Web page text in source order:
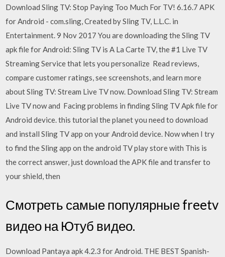
Download Sling TV: Stop Paying Too Much For TV! 6.16.7 APK
for Android - com.sling, Created by Sling TV, L.L.C. in
Entertainment. 9 Nov 2017 You are downloading the Sling TV
apk file for Android: Sling TV is A La Carte TV, the #1 Live TV
Streaming Service that lets you personalize Read reviews,
compare customer ratings, see screenshots, and learn more
about Sling TV: Stream Live TV now. Download Sling TV: Stream
Live TV now and Facing problems in finding Sling TV Apk file for
Android device. this tutorial the planet you need to download
and install Sling TV app on your Android device. Now when I try
to find the Sling app on the android TV play store with This is
the correct answer, just download the APK file and transfer to
your shield, then
Смотреть самые популярные freetv
видео на Ютуб видео.
Download Pantaya apk 4.2.3 for Android. THE BEST Spanish-